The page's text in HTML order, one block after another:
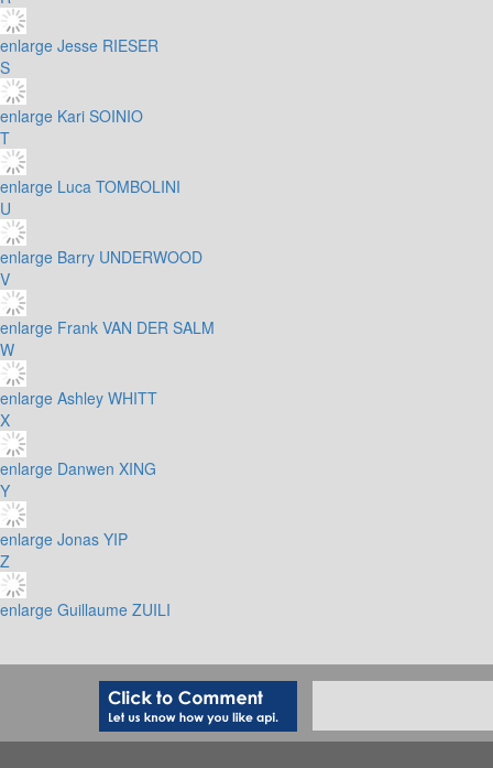
enlarge Jesse RIESER
S
enlarge Kari SOINIO
T
enlarge Luca TOMBOLINI
U
enlarge Barry UNDERWOOD
V
enlarge Frank VAN DER SALM
W
enlarge Ashley WHITT
X
enlarge Danwen XING
Y
enlarge Jonas YIP
Z
enlarge Guillaume ZUILI